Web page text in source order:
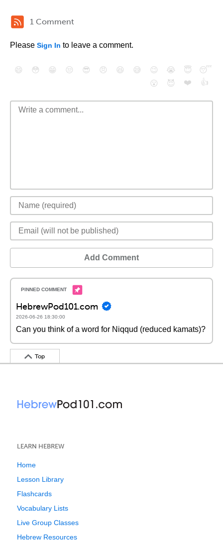
1 Comment
Please Sign In to leave a comment.
😄 😳 😁 😒 😎 😠 😆 😅 😉 😭 😇
😴
😮
😈 ❤️ 👍
Add Comment
HebrewPod101.com
2026-06-26 18:30:00
Can you think of a word for Niqqud (reduced kamats)?
Top
LEARN HEBREW
Home
Lesson Library
Flashcards
Vocabulary Lists
Live Group Classes
Hebrew Resources